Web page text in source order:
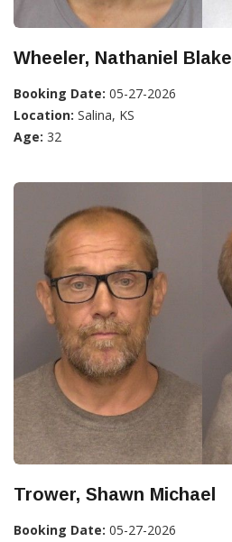
Wheeler, Nathaniel Blake
Booking Date: 05-27-2026
Location: Salina, KS
Age: 32
Trower, Shawn Michael
Booking Date: 05-27-2026